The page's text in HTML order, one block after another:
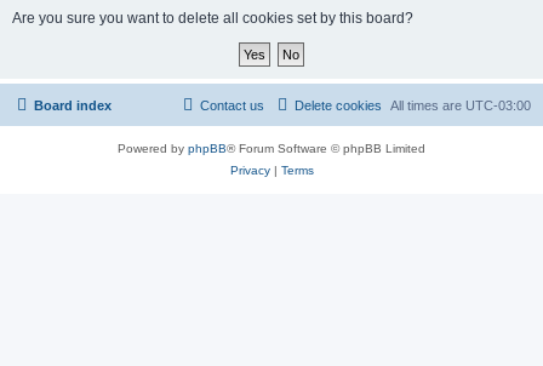
Are you sure you want to delete all cookies set by this board?
Board index All times are UTC-03:00
Delete cookies
Contact us
Powered by phpBB® Forum Software © phpBB Limited
Privacy| Terms